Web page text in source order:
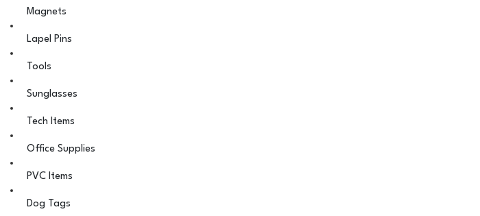
Magnets
Lapel Pins
Tools
Sunglasses
Tech Items
Office Supplies
PVC Items
Dog Tags